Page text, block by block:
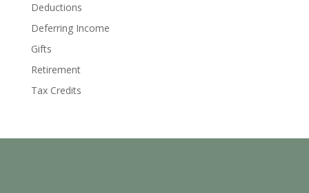
Deductions
Deferring Income
Gifts
Retirement
Tax Credits